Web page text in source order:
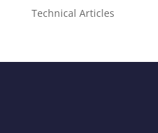
Technical Articles